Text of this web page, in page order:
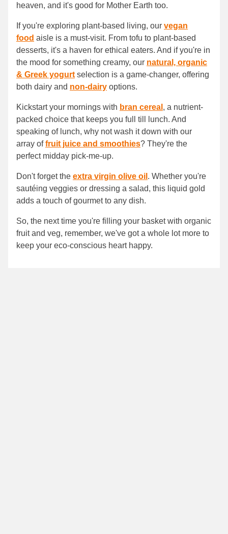
heaven, and it's good for Mother Earth too.
If you're exploring plant-based living, our vegan
food aisle is a must-visit. From tofu to plant-based
desserts, it's a haven for ethical eaters. And if you're in
the mood for something creamy, our natural, organic
& Greek yogurt selection is a game-changer, offering
both dairy and non-dairy options.
Kickstart your mornings with bran cereal , a nutrient-
packed choice that keeps you full till lunch. And
speaking of lunch, why not wash it down with our
array offruit juice and smoothies? They're the
perfect midday pick-me-up.
Don't forget the extra virgin olive oil . Whether you're
sautéing veggies or dressing a salad, this liquid gold
adds a touch of gourmet to any dish.
So, the next time you're filling your basket with organic
fruit and veg, remember, we've got a whole lot more to
keep your eco-conscious heart happy.